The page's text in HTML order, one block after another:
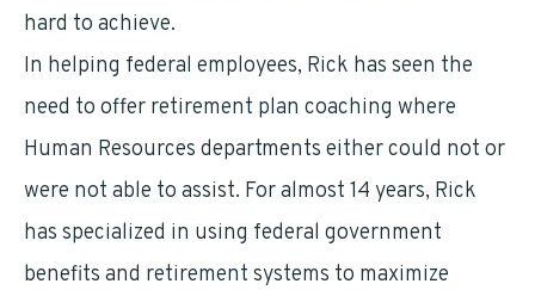
hard to achieve.
In helping federal employees, Rick has seen the
need to offer retirement plan coaching where
Human Resources departments either could not or
were not able to assist. For almost 14 years, Rick
has specialized in using federal government
benefits and retirement systems to maximize